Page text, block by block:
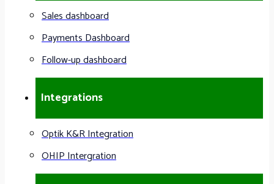
Sales dashboard
Payments Dashboard
Follow-up dashboard
Integrations
Optik K&R Integration
OHIP Intergration